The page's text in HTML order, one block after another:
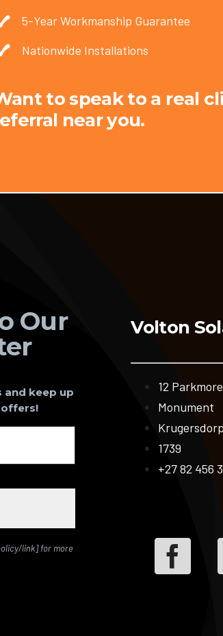
5-Year Workmanship Guarantee
Nationwide Installations
to speak to a real
near you.
Our
and keep up
link] for more
Volton
12
Monument
Krugersdorp
1739
+27 82 456